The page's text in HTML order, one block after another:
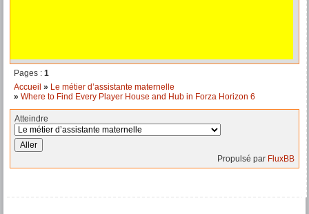
Pages : 1
Accueil » Le métier d’assistante maternelle
» Where to Find Every Player House and Hub in Forza Horizon 6
Atteindre
Propulsé par FluxBB